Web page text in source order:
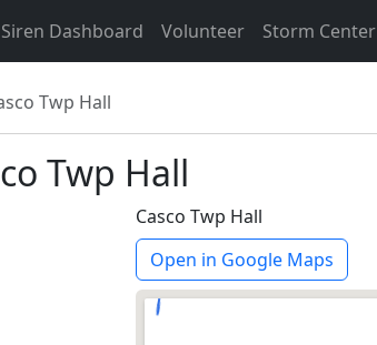
Siren Dashboard Volunteer Storm Center
Twp Hall
Twp Hall
Casco Twp Hall
Open in Google Maps